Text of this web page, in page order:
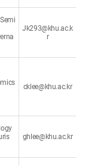
Jk293@khu.ac.k
r
cklee@khu.ac.kr
ghlee@khu.ac.kr